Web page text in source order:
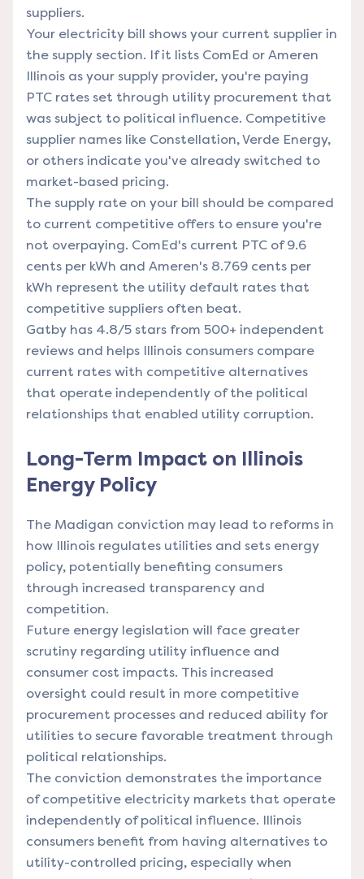
suppliers.
Your electricity bill shows your current supplier in
the supply section. If it lists ComEd or Ameren
Illinois as your supply provider, you're paying
PTC rates set through utility procurement that
was subject to political influence. Competitive
supplier names like Constellation, Verde Energy,
or others indicate you've already switched to
market-based pricing.
The supply rate on your bill should be compared
to current competitive offers to ensure you're
not overpaying. ComEd's current PTC of 9.6
cents per kWh and Ameren's 8.769 cents per
kWh represent the utility default rates that
competitive suppliers often beat.
Gatby has 4.8/5 stars from 500+ independent
reviews and helps Illinois consumers compare
current rates with competitive alternatives
that operate independently of the political
relationships that enabled utility corruption.
Long-Term Impact on Illinois
Energy Policy
The Madigan conviction may lead to reforms in
how Illinois regulates utilities and sets energy
policy, potentially benefiting consumers
through increased transparency and
competition.
Future energy legislation will face greater
scrutiny regarding utility influence and
consumer cost impacts. This increased
oversight could result in more competitive
procurement processes and reduced ability for
utilities to secure favorable treatment through
political relationships.
The conviction demonstrates the importance
of competitive electricity markets that operate
independently of political influence. Illinois
consumers benefit from having alternatives to
utility-controlled pricing, especially when